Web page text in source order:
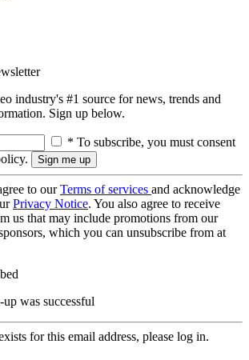
industry's #1 source for news, trends and
Sign up below.
* To subscribe, you must consent
to ourTerms of services and acknowledge
Privacy Notice. You also agree to receive
us that may include promotions from our
which you can unsubscribe from at
was successful
for this email address, please log in.